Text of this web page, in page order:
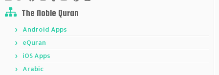
The Noble Quran
Android Apps
eQuran
iOS Apps
Arabic